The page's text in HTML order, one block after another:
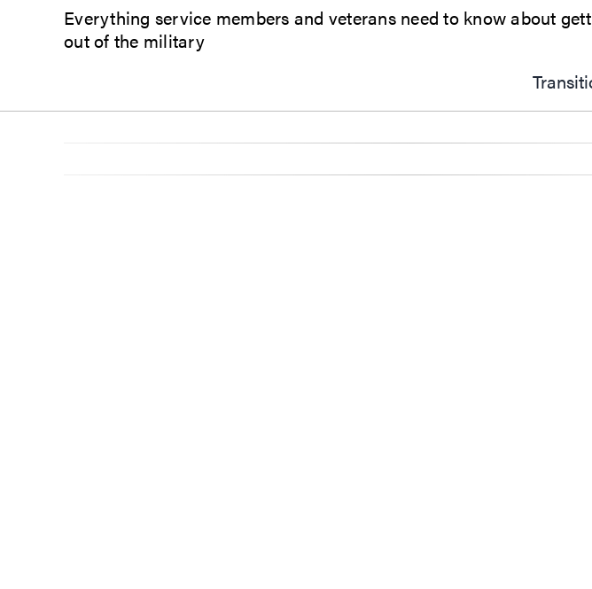
Everything service members and veterans need to know about
out of the military